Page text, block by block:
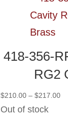
418-356-
RG2
$210.00 – $217.00
Out of stock